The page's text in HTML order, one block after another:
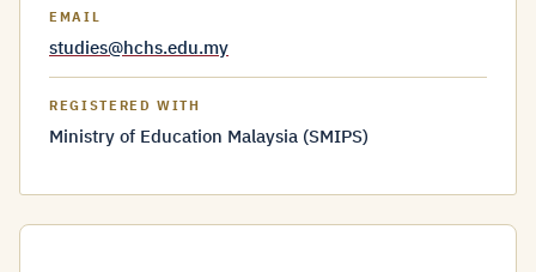
EMAIL
studies@hchs.edu.my
REGISTERED WITH
Ministry of Education Malaysia (SMIPS)